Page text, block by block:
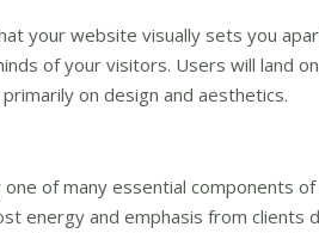
your website visually sets you
of your visitors. Users will land
on design and aesthetics.
of many essential components
energy and emphasis from clients